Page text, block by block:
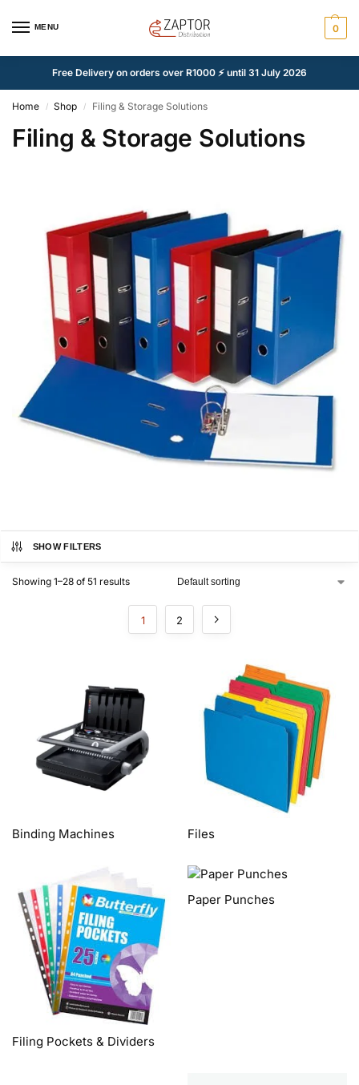
MENU 0
Free Delivery on orders over R1000 ⚡ until 31 July 2026
Home / Shop / Filing & Storage Solutions
Filing & Storage Solutions
SHOW FILTERS
Showing 1–28 of 51 results
1 2
Binding Machines Files
Filing Pockets & Dividers
Paper Punches